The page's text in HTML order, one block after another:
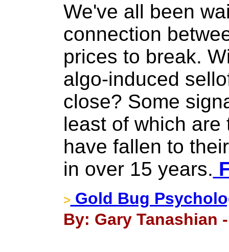
We've all been
connection
prices to break.
algo-induced
close? Some
least of which are
have fallen to
in over 15 years.
> Gold Bug
By: Gary Tanashian